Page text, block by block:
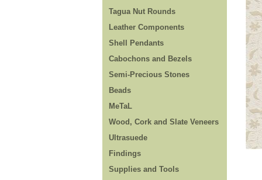
Tagua Nut Rounds
Leather Components
Shell Pendants
Cabochons and Bezels
Semi-Precious Stones
Beads
MeTaL
Wood, Cork and Slate Veneers
Ultrasuede
Findings
Supplies and Tools